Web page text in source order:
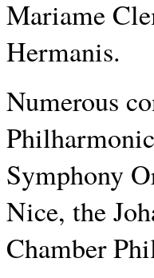
Mariame
Hermanis.
Numerous
Symphony
Nice, the
Chamber